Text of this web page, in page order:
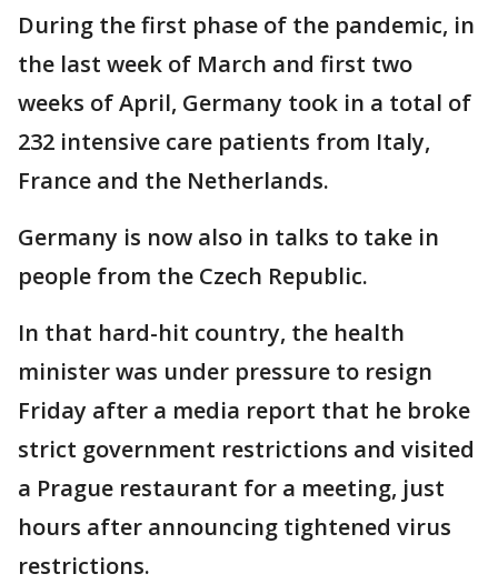
During the first phase of the pandemic, in
the last week of March and first two
weeks of April, Germany took in a total of
232 intensive care patients from Italy,
France and the Netherlands.
Germany is now also in talks to take in
people from the Czech Republic.
In that hard-hit country, the health
minister was under pressure to resign
Friday after a media report that he broke
strict government restrictions and visited
a Prague restaurant for a meeting, just
hours after announcing tightened virus
restrictions.